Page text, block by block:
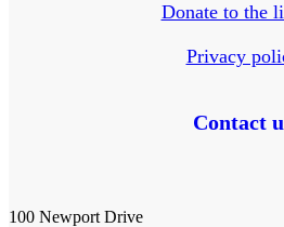
Donate to the
Privacy
Contact
100 Newport Drive